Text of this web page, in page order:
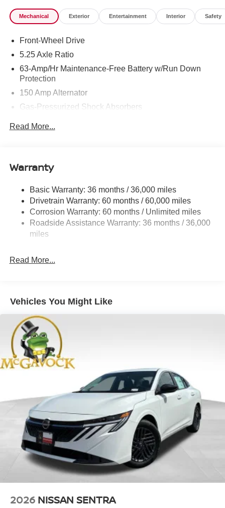
Mechanical Exterior Entertainment Interior Safety
Front-Wheel Drive
5.25 Axle Ratio
63-Amp/Hr Maintenance-Free Battery w/Run Down
Protection
150 Amp Alternator
Gas-Pressurized Shock Absorbers
Single Stainless Steel Exhaust w/Chrome Tailpipe
Finisher
Strut Front Suspension w/Coil Springs
Multi-Link Rear Suspension w/Coil Springs
4-Wheel Disc Brakes w/4-Wheel ABS, Front And Rear
Vented Discs, Brake Assist, Hill Hold Control and
Electric Parking Brake
Read More...
Warranty
Basic Warranty: 36 months / 36,000 miles
Drivetrain Warranty: 60 months / 60,000 miles
Corrosion Warranty: 60 months / Unlimited miles
Roadside Assistance Warranty: 36 months / 36,000
miles
Read More...
Vehicles You Might Like
2026 NISSAN SENTRA